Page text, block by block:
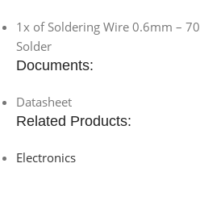
1x of Soldering Wire 0.6mm –
Solder
Documents:
Datasheet
Related Products:
Electronics